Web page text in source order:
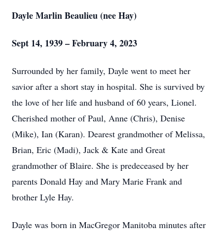
Dayle Marlin Beaulieu (nee Hay)
Sept 14, 1939 – February 4, 2023
Surrounded by her family, Dayle went to meet her
savior after a short stay in hospital. She is survived by
the love of her life and husband of 60 years, Lionel.
Cherished mother of Paul, Anne (Chris), Denise
(Mike), Ian (Karan). Dearest grandmother of Melissa,
Brian, Eric (Madi), Jack & Kate and Great
grandmother of Blaire. She is predeceased by her
parents Donald Hay and Mary Marie Frank and
brother Lyle Hay.
Dayle was born in MacGregor Manitoba minutes after